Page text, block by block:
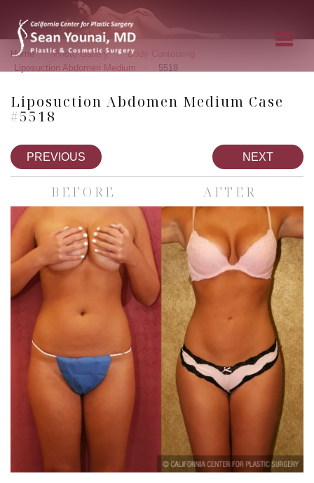
Home » Photo Gallery » Body Contouring
Liposuction Abdomen Medium 5518
Liposuction Abdomen Medium Case
#5518
PREVIOUS NEXT
BEFORE AFTER